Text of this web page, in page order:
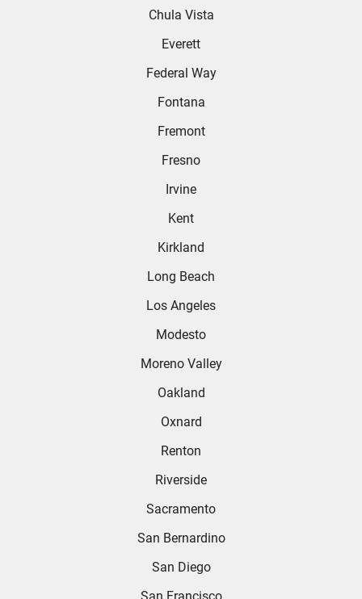
Chula Vista
Everett
Federal Way
Fontana
Fremont
Fresno
Irvine
Kent
Kirkland
Long Beach
Los Angeles
Modesto
Moreno Valley
Oakland
Oxnard
Renton
Riverside
Sacramento
San Bernardino
San Diego